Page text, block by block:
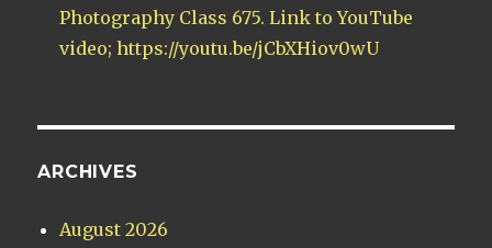
Photography Class 675. Link to YouTube
video; https://youtu.be/jCbXHiov0wU
ARCHIVES
August 2026